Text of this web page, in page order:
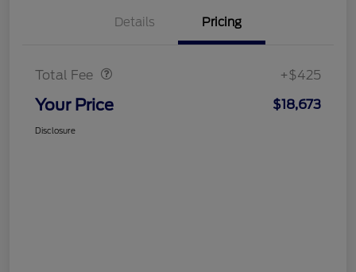
Details Pricing
Total Fee +$425
Your Price $18,673
Disclosure